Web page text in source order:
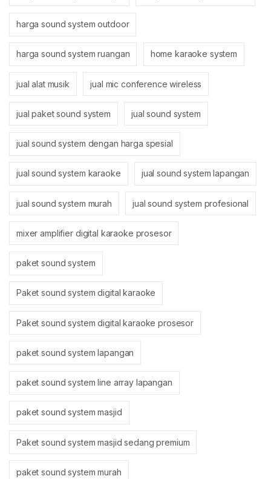
harga sound system outdoor
harga sound system ruangan home karaoke system
jual alat musik jual mic conference wireless
jual paket sound system jual sound system
jual sound system dengan harga spesial
jual sound system karaoke jual sound system lapangan
jual sound system murah jual sound system profesional
mixer amplifier digital karaoke prosesor
paket sound system
Paket sound system digital karaoke
Paket sound system digital karaoke prosesor
paket sound system lapangan
paket sound system line array lapangan
paket sound system masjid
Paket sound system masjid sedang premium
paket sound system murah